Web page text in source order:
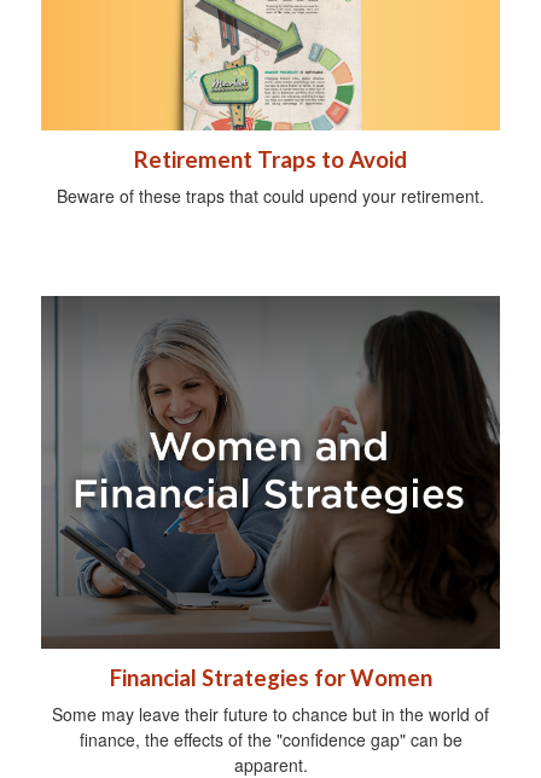
Retirement Traps to Avoid
Beware of these traps that could upend your retirement.
Financial Strategies for Women
Some may leave their future to chance but in the world of
finance, the effects of the "confidence gap" can be
apparent.